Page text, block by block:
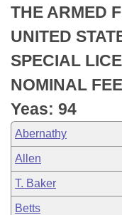
Meetings Of The
Bills Returned
Bill Conflicts
House Budget
Senate Budget
House Roll Call
THE ARMED
UNITED
SPECIAL
NOMINAL
Yeas: 94
Abernathy
Allen
T. Baker
Betts